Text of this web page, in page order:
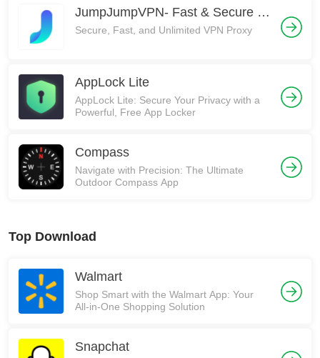
JumpJumpVPN- Fast & Secure VPN
Secure, Fast, and Unlimited VPN Proxy
AppLock Lite
AppLock Lite: Secure Your Privacy with a
Powerful, Free App Locker
Compass
Navigate with Precision: The Ultimate
Outdoor Compass App
Top Download
Walmart
Shop Smart with the Walmart App: Your
All-in-One Shopping Solution
Snapchat